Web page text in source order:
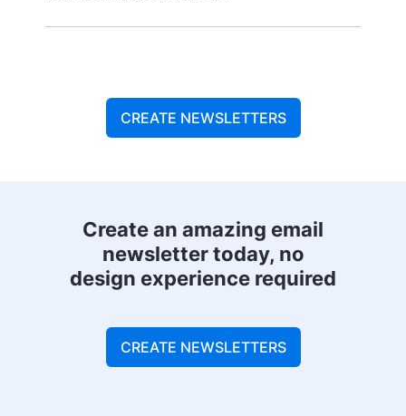
CREATE NEWSLETTERS
Create an amazing email
newsletter today, no
design experience required
CREATE NEWSLETTERS